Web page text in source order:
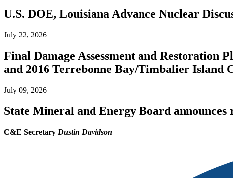
U.S. DOE, Louisiana Advance Nuclear
July 22, 2026
Final Damage Assessment and Restoration
and 2016 Terrebonne Bay/Timbalier Island
July 09, 2026
State Mineral and Energy Board announces
C&E Secretary Dustin Davidson